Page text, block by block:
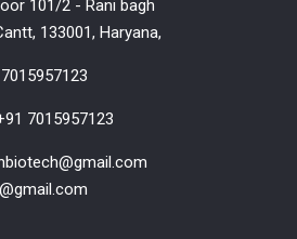
101/2 - Rani bagh
133001, Haryana,
7015957123